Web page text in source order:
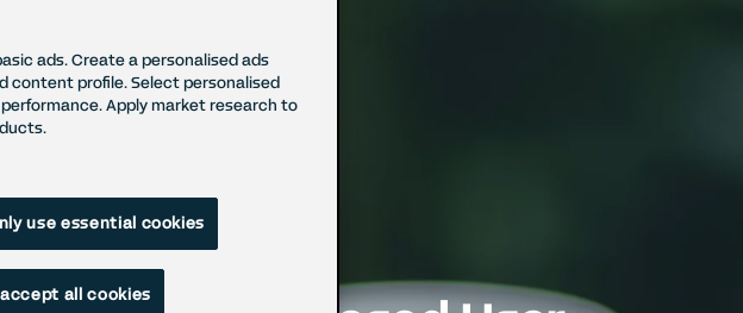
ads. Create a personalised ads
content profile. Select personalised
Apply market research to
use essential cookies
accept all cookies